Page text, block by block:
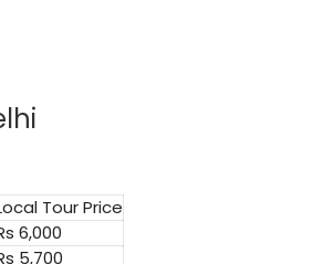
Tour Price
6,000
5,700